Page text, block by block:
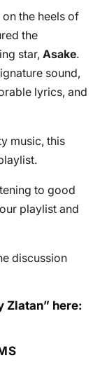
the heels of
the
star, Asake.
sound,
lyrics, and
music, this
to good
playlist and
discussion
Zlatan” here: